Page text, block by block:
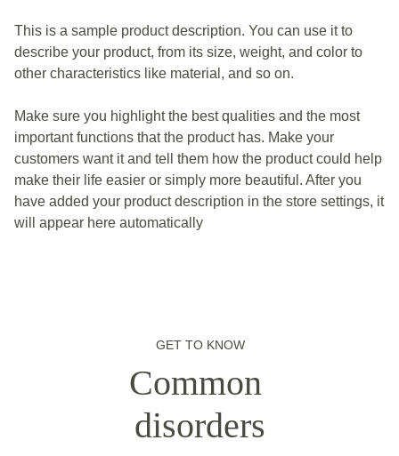
This is a sample product description. You can use it to
describe your product, from its size, weight, and color to
other characteristics like material, and so on.
Make sure you highlight the best qualities and the most
important functions that the product has. Make your
customers want it and tell them how the product could help
make their life easier or simply more beautiful. After you
have added your product description in the store settings, it
will appear here automatically
GET TO KNOW
Common
disorders